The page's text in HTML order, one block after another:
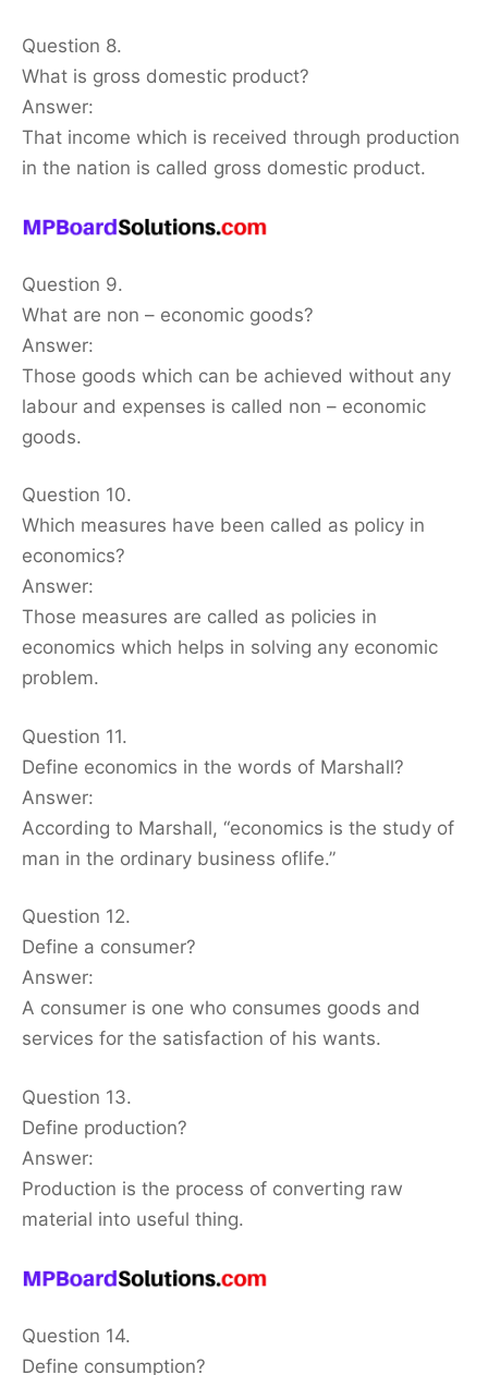
Question 8.
What is gross domestic product?
Answer:
That income which is received through production
in the nation is called gross domestic product.
Question 9.
What are non – economic goods?
Answer:
Those goods which can be achieved without any
labour and expenses is called non – economic
goods.
Question 10.
Which measures have been called as policy in
economics?
Answer:
Those measures are called as policies in
economics which helps in solving any economic
problem.
Question 11.
Define economics in the words of Marshall?
Answer:
According to Marshall, “economics is the study of
man in the ordinary business oflife.”
Question 12.
Define a consumer?
Answer:
A consumer is one who consumes goods and
services for the satisfaction of his wants.
Question 13.
Define production?
Answer:
Production is the process of converting raw
material into useful thing.
Question 14.
Define consumption?